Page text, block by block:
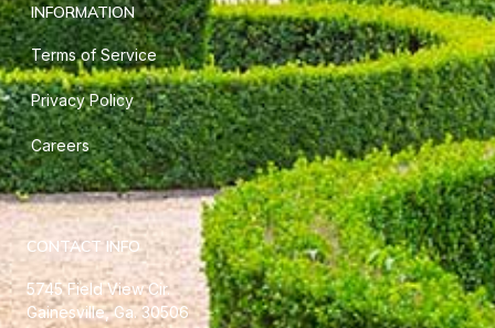
INFORMATION
Terms of Service
Privacy Policy
Careers
CONTACT INFO
5745 Field View Cir.
Gainesville, Ga. 30506